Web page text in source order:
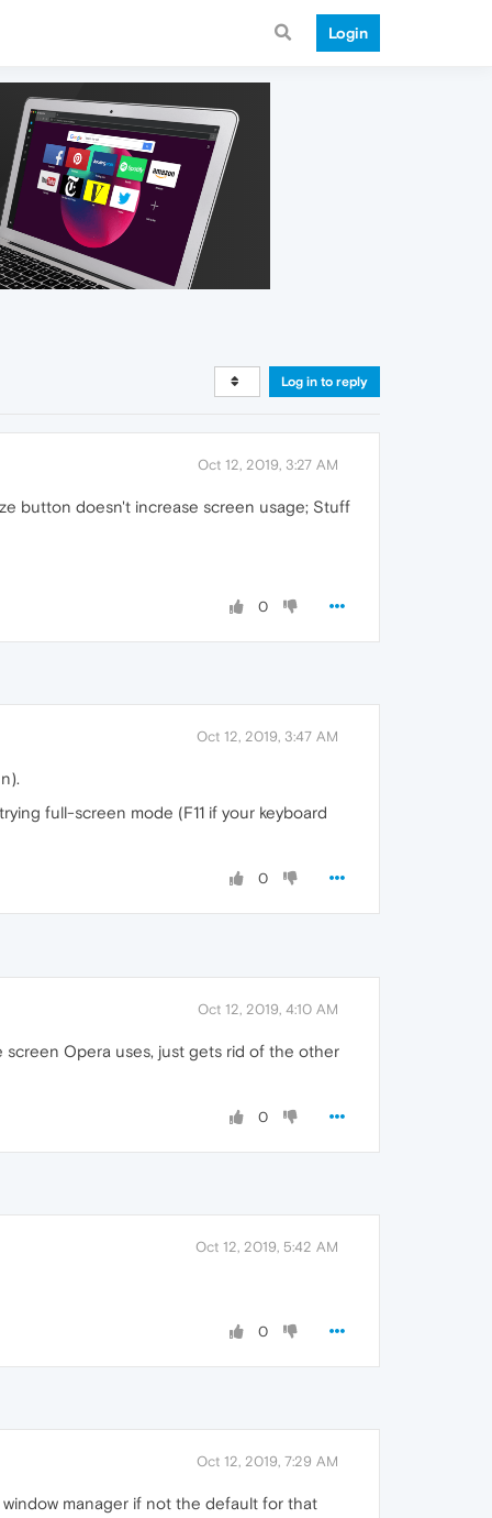
Login
Log in to reply
Oct 12, 2019, 3:27 AM
button doesn't increase screen usage; Stuff
0
Oct 12, 2019, 3:47 AM
full-screen mode (F11 if your keyboard
0
Oct 12, 2019, 4:10 AM
Opera uses, just gets rid of the other
0
Oct 12, 2019, 5:42 AM
0
Oct 12, 2019, 7:29 AM
manager if not the default for that